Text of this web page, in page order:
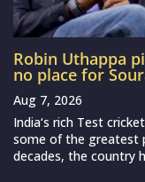
Robin Uthappa
no place for
Aug 7, 2026
India‘s rich Test
some of the greatest
decades, the country